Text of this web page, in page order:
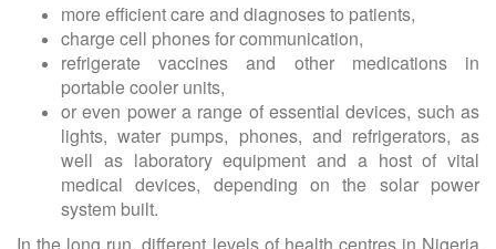
more efficient care and diagnoses to patients,
charge cell phones for communication,
refrigerate vaccines and other medications in
portable cooler units,
or even power a range of essential devices, such as
lights, water pumps, phones, and refrigerators, as
well as laboratory equipment and a host of vital
medical devices, depending on the solar power
system built.